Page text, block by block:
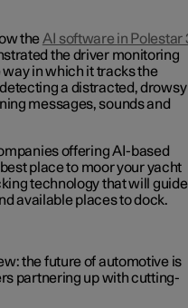
theAI software in Polestar
the driver monitoring
way in which it tracks the
a distracted, drowsy
messages, sounds and
offering AI-based
place to moor your yacht
technology that will guide
available places to dock.
the future of automotive is
partnering up with cutting-